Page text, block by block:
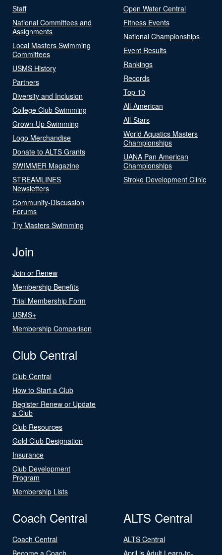
Staff
National Committees and
Assignments
Local Masters Swimming
Committees
USMS History
Partners
Diversity and Inclusion
College Club Swimming
Grown-Up Swimming
Logo Merchandise
Donate to ALTS Grants
SWIMMER Magazine
STREAMLINES
Newsletters
Community-Discussion
Forums
Try Masters Swimming
Open Water Central
Fitness Events
National Championships
Event Results
Rankings
Records
Top 10
All-American
All-Stars
World Aquatics Masters
Championships
UANA Pan American
Championships
Stroke Development Clinic
Join
Join or Renew
Membership Benefits
Trial Membership Form
USMS+
Membership Comparison
Club Central
Club Central
How to Start a Club
Register Renew or Update
a Club
Club Resources
Gold Club Designation
Insurance
Club Development
Program
Membership Lists
Coach Central
Coach Central
Become a Coach
ALTS Central
ALTS Central
April is Adult Learn-to-